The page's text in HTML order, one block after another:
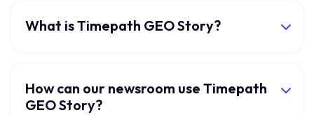
What is Timepath GEO Story?
How can our newsroom use Timepath
GEO Story?